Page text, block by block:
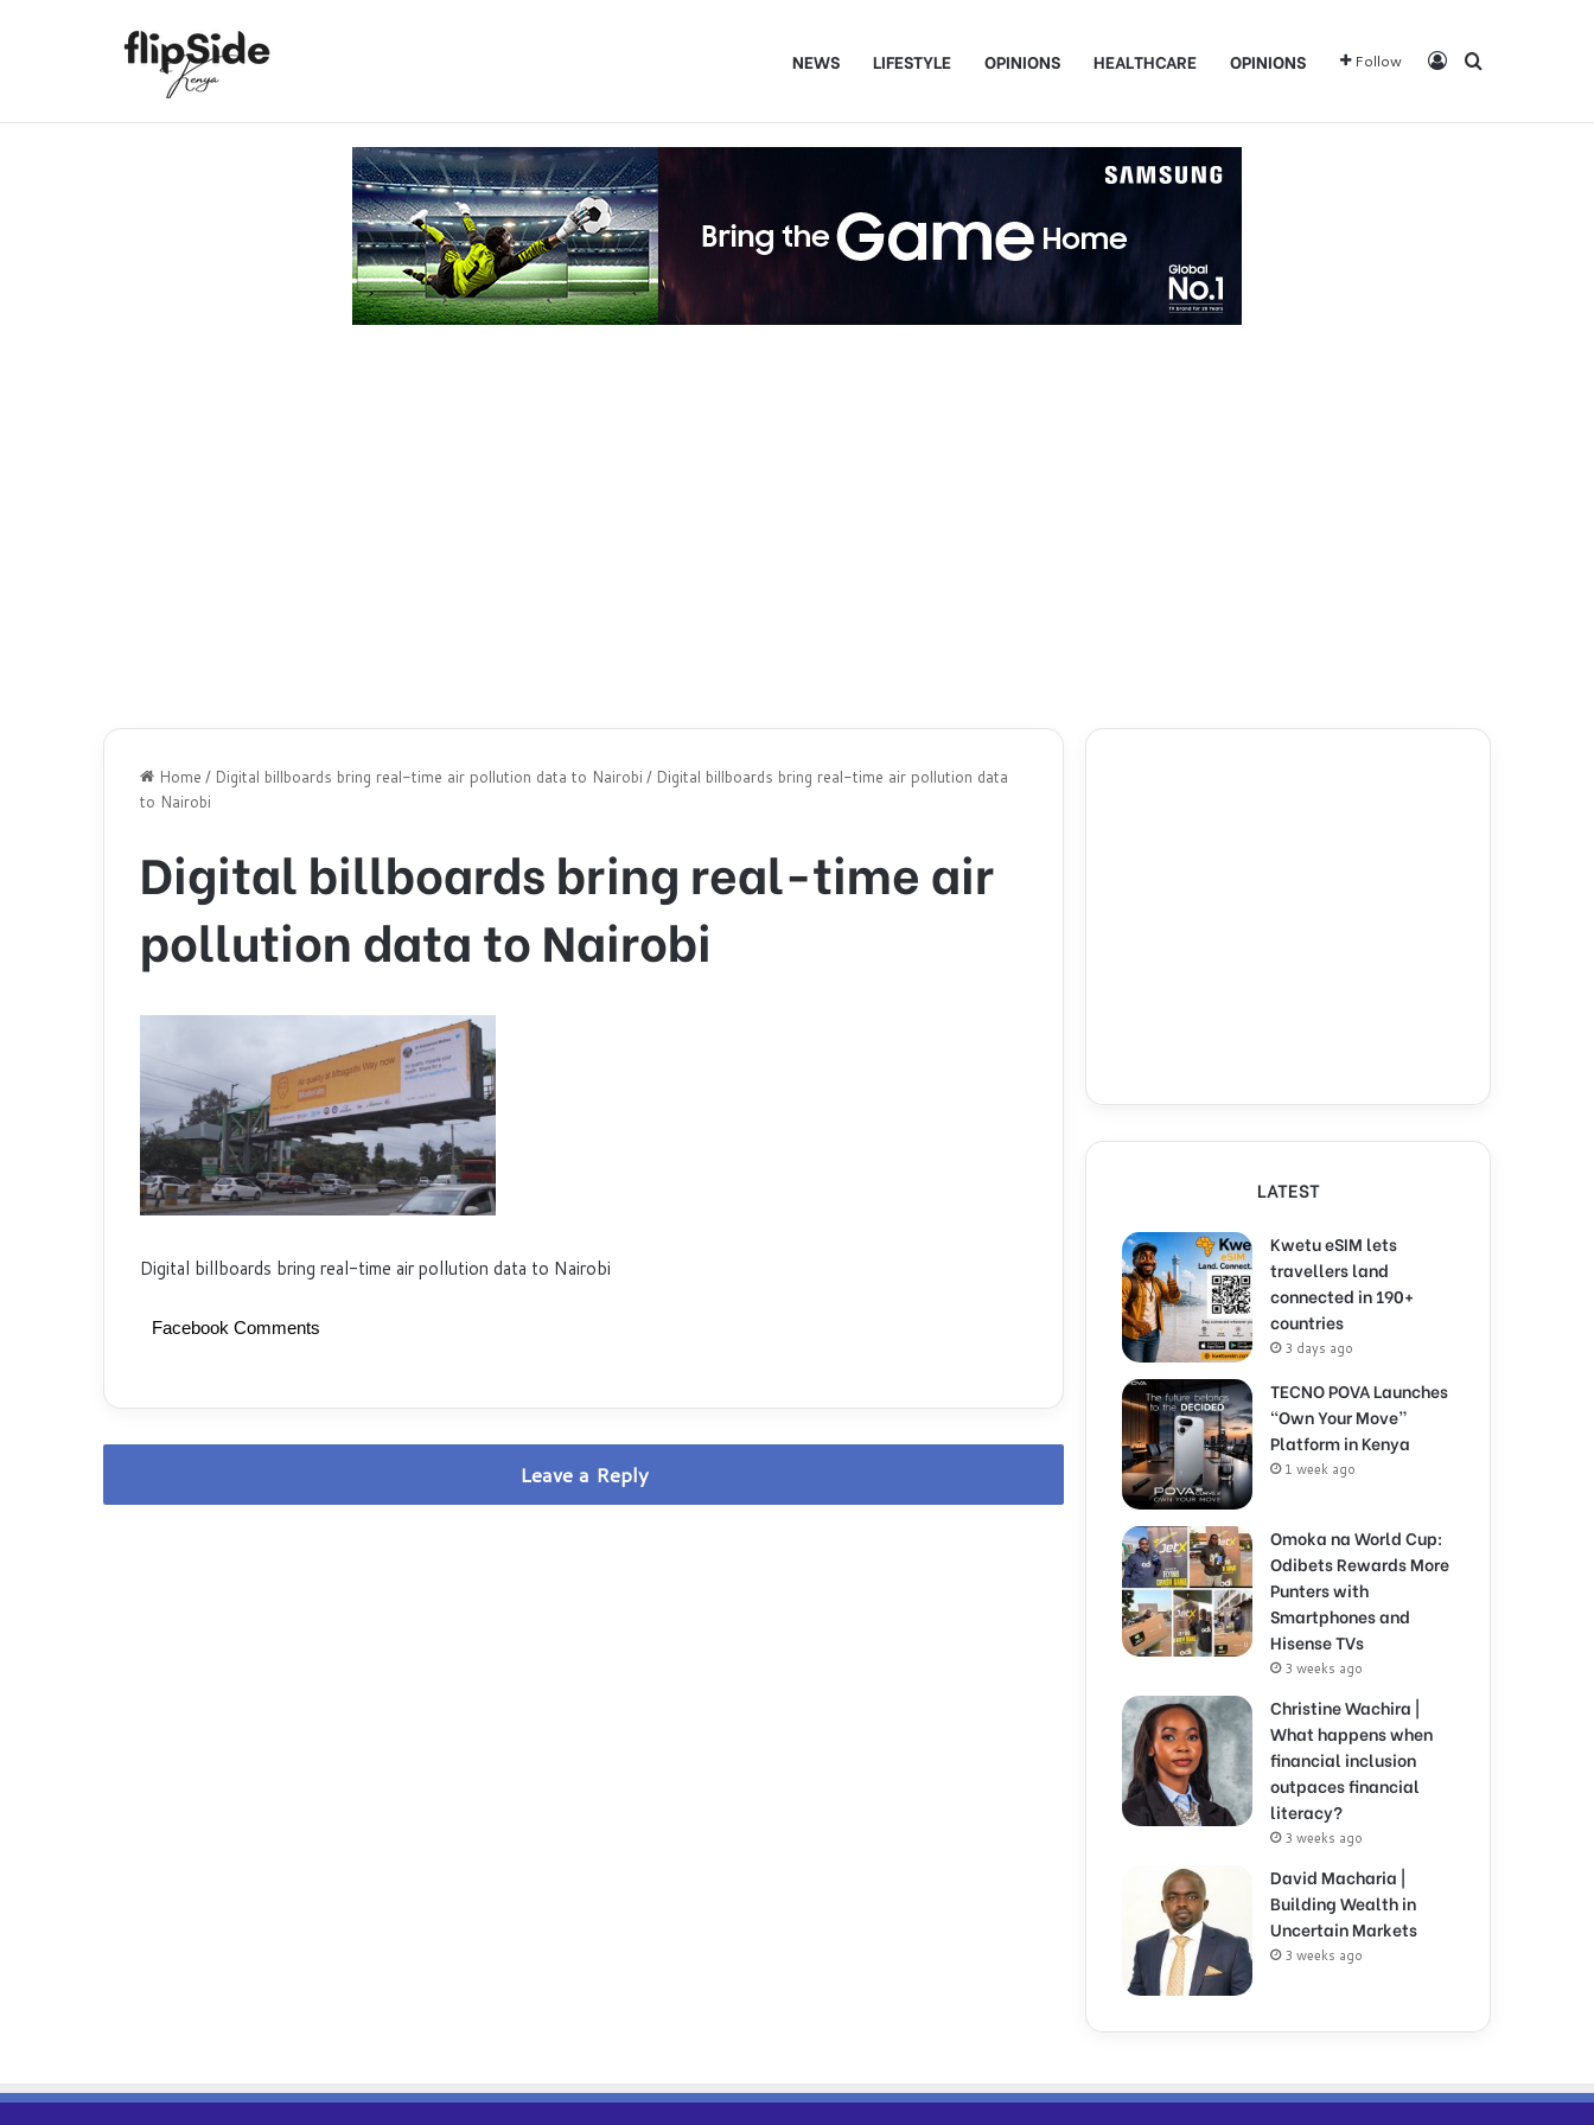
NEWS LIFESTYLE OPINIONS HEALTHCARE OPINIONS Follow Log InSearch for
Home / Digital billboards bring real-time air pollution data to Nairobi / Digital billboards bring real-time air pollution data
to Nairobi
Digital billboards bring real-time air
pollution data to Nairobi
Digital billboards bring real-time air pollution data to Nairobi
Facebook Comments
Leave a Reply
LATEST
Kwetu eSIM lets
travellers land
connected in 190+
countries
3 days ago
TECNO POVA Launches
“Own Your Move”
Platform in Kenya
1 week ago
Omoka na World Cup:
Odibets Rewards More
Punters with
Smartphones and
Hisense TVs
3 weeks ago
Christine Wachira |
What happens when
financial inclusion
outpaces financial
literacy?
3 weeks ago
David Macharia |
Building Wealth in
Uncertain Markets
3 weeks ago